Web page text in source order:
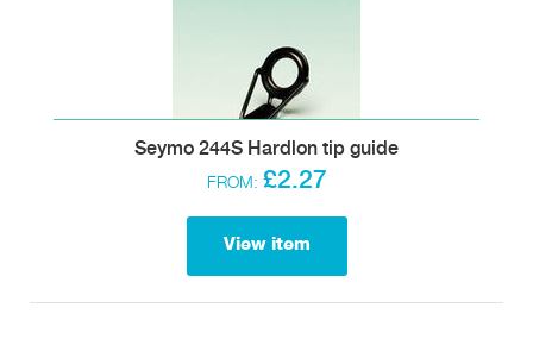
Seymo 244S Hardlon tip guide
FROM: £2.27
View item